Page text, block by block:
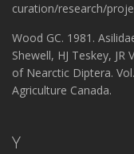
curation/research/
Wood GC. 1981.
Shewell, HJ Teskey,
of Nearctic Diptera.
Agriculture Canada.
Y